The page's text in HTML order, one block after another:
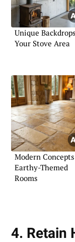
Unique
Your Stove Area
Modern
Earthy-Themed
Rooms
4. Retain